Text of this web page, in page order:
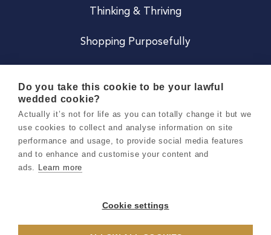
Thinking & Thriving
Shopping Purposefully
Careers
Terms & Conditions
Privacy & Cookie Notice
Do you take this cookie to be your lawful
wedded cookie?
Actually it’s not for life as you can totally change it but we
use cookies to collect and analyse information on site
performance and usage, to provide social media features
and to enhance and customise your content and
ads. Learn more
Cookie settings